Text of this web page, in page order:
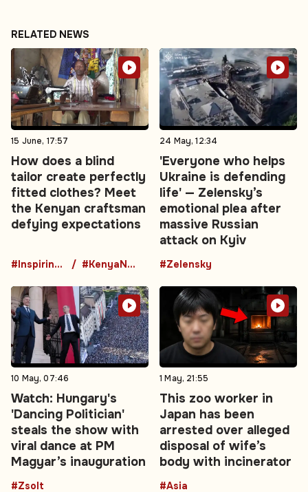
RELATED NEWS
15 June, 17:57
How does a blind
tailor create perfectly
fitted clothes? Meet
the Kenyan craftsman
defying expectations
#InspiringStory #KenyaNews
24 May, 12:34
'Everyone who helps
Ukraine is defending
life' — Zelensky’s
emotional plea after
massive Russian
attack on Kyiv
#Zelensky
10 May, 07:46
Watch: Hungary's
'Dancing Politician'
steals the show with
viral dance at PM
Magyar’s inauguration
#Zsolt
1 May, 21:55
This zoo worker in
Japan has been
arrested over alleged
disposal of wife’s
body with incinerator
#Asia